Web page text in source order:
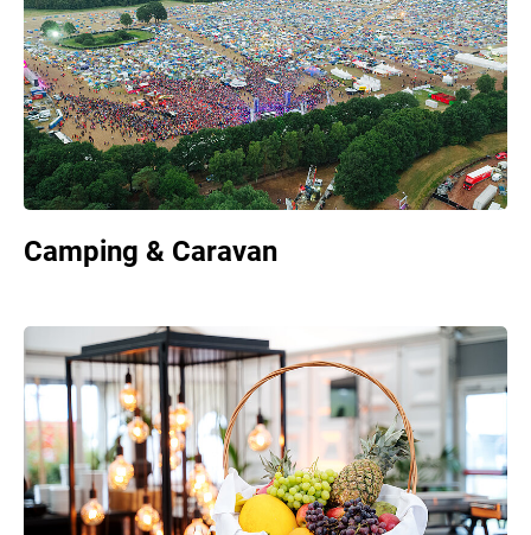
Camping & Caravan